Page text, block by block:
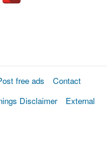
free ads
Contact
Disclaimer
External